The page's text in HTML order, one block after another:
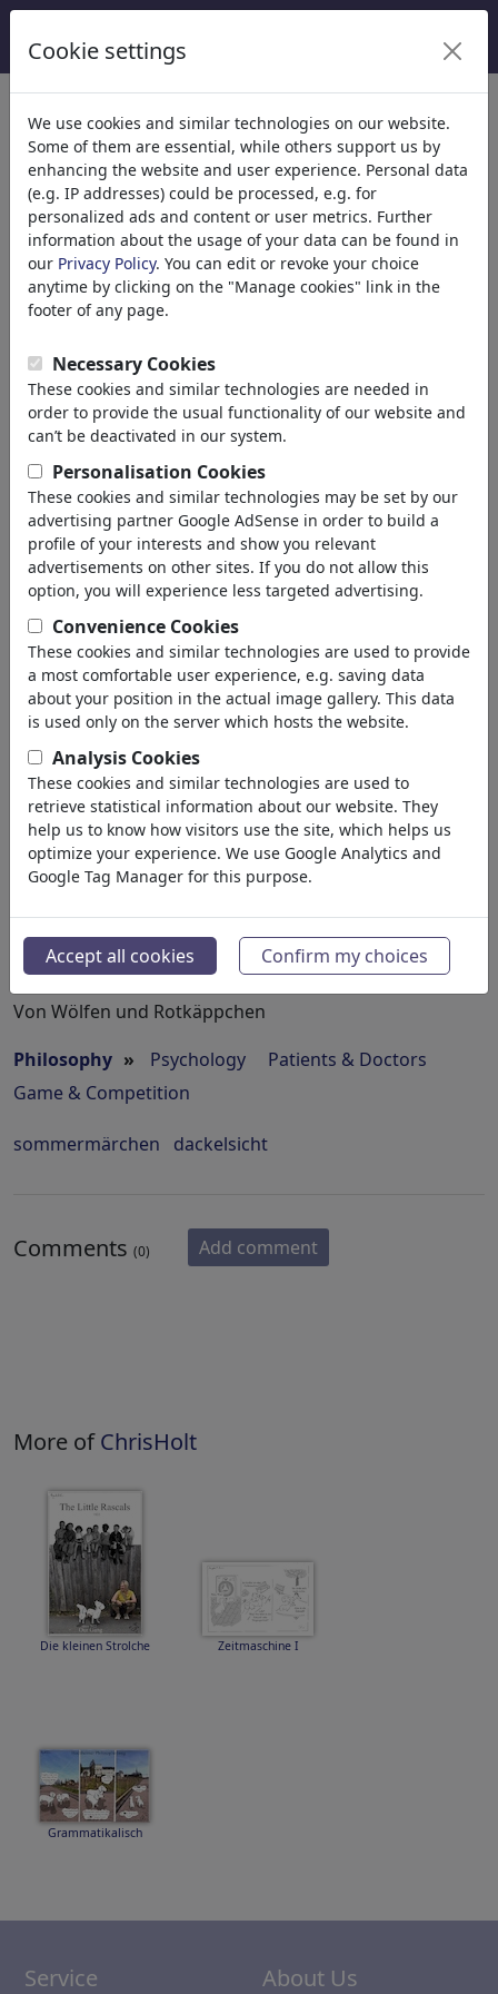
Welcome totoonpool.com,
world's largest community for cartoons, caricatures
and fun drawings.
Browse413948 artworks,discover
unique items.
Cartoons»Newest cartoons
Rollenverteilung
#486615 / viewed 560 times
ByChrisHolt
on July 06, 2026
1
Von Wölfen und Rotkäppchen
Philosophy » Psychology
Patients & Doctors
Game & Competition
sommermärchen dackelsicht
Comments (0) Add comment
More ofChrisHolt
Die kleinen Strolche Zeitmaschine I
Grammatikalisch
Service About Us
Cookie settings
We use cookies and similar technologies on our website.
Some of them are essential, while others support us by
enhancing the website and user experience. Personal data
(e.g. IP addresses) could be processed, e.g. for
personalized ads and content or user metrics. Further
information about the usage of your data can be found in
our Privacy Policy. You can edit or revoke your choice
anytime by clicking on the "Manage cookies" link in the
footer of any page.
Necessary Cookies
These cookies and similar technologies are needed in
order to provide the usual functionality of our website and
can’t be deactivated in our system.
Personalisation Cookies
These cookies and similar technologies may be set by our
advertising partner Google AdSense in order to build a
profile of your interests and show you relevant
advertisements on other sites. If you do not allow this
option, you will experience less targeted advertising.
Convenience Cookies
These cookies and similar technologies are used to provide
a most comfortable user experience, e.g. saving data
about your position in the actual image gallery. This data
is used only on the server which hosts the website.
Analysis Cookies
These cookies and similar technologies are used to
retrieve statistical information about our website. They
help us to know how visitors use the site, which helps us
optimize your experience. We use Google Analytics and
Google Tag Manager for this purpose.
Accept all cookies Confirm my choices